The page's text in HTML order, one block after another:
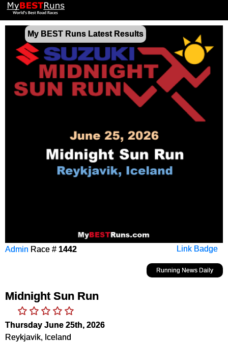
My BEST Runs Latest Results
Link Badge
Admin Race # 1442
Running News Daily
Midnight Sun Run
Thursday June 25th, 2026
Reykjavik, Iceland